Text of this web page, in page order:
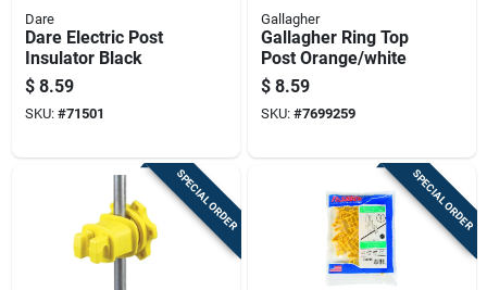
Dare
Dare Electric Post
Insulator Black
$ 8.59
SKU: #71501
Gallagher
Gallagher Ring Top
Post Orange/white
$ 8.59
SKU: #7699259
SPECIAL ORDER SPECIAL ORDER